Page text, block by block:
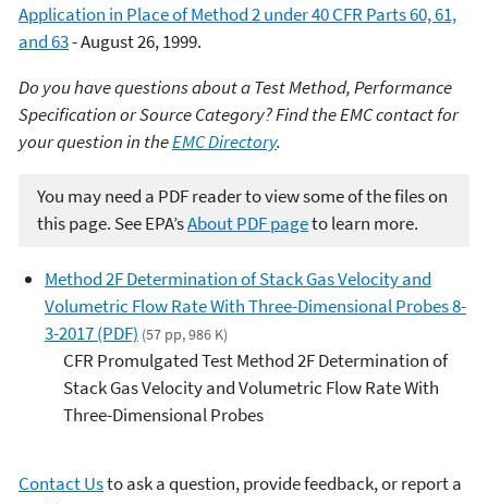
Application in Place of Method 2 under 40 CFR Parts 60, 61,
and 63- August 26, 1999.
Do you have questions about a Test Method, Performance
Specification or Source Category? Find the EMC contact for
your question in theEMC Directory.
You may need a PDF reader to view some of the files on
this page. See EPA’sAbout PDF pageto learn more.
Method 2F Determination of Stack Gas Velocity and
Volumetric Flow Rate With Three-Dimensional Probes 8-
3-2017 (PDF) (57 pp, 986 K)
CFR Promulgated Test Method 2F Determination of
Stack Gas Velocity and Volumetric Flow Rate With
Three-Dimensional Probes
Contact Usto ask a question, provide feedback, or report a